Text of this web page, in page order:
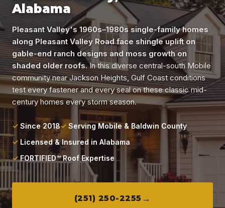
Services
Locations
About
Contact
Alabama
Pleasant Valley's 1960s–1980s single-family homes
along Pleasant Valley Road face shingle uplift on
gable-end ranch designs and moss growth on
shaded older roofs.In this diverse central-south Mobile
community near Jackson Heights, Gulf Coast conditions
test every fastener and every seal on these classic mid-
century homes every storm season.
Since 2018
Serving Mobile & Baldwin County
Licensed & Insured in Alabama
FORTIFIED™ Roof Expertise
(251) 250-2255